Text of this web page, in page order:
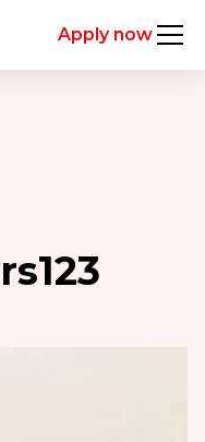
Apply now